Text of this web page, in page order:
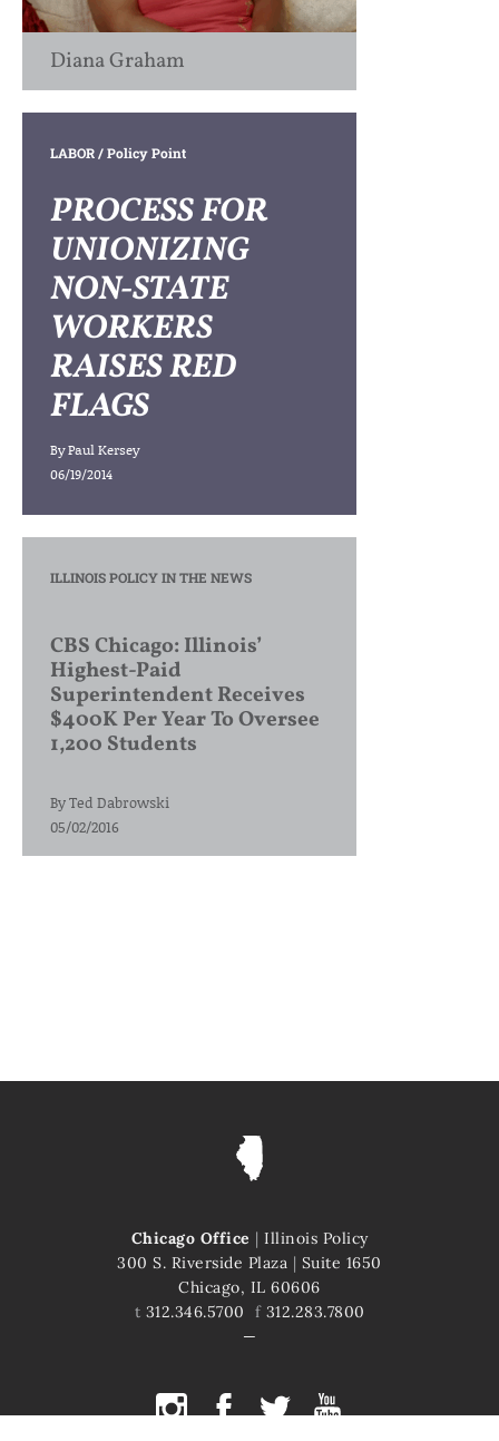
Diana Graham
LABOR/ Policy Point
PROCESS FOR
UNIONIZING
NON-STATE
WORKERS
RAISES RED
FLAGS
ByPaul Kersey
06/19/2014
ILLINOIS POLICY IN THE NEWS
CBS Chicago: Illinois’
Highest-Paid
Superintendent Receives
$400K Per Year To Oversee
1,200 Students
ByTed Dabrowski
05/02/2016
Chicago Office | Illinois Policy
300 S. Riverside Plaza | Suite 1650
Chicago, IL 60606
t 312.346.5700 f312.283.7800